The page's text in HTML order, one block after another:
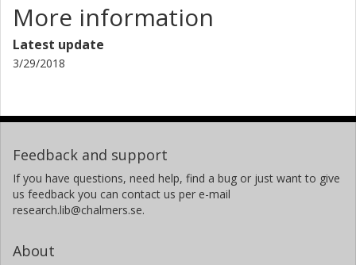
More information
Latest update
3/29/2018
Feedback and support
If you have questions, need help, find a bug or just want to give
us feedback you can contact us per e-mail
research.lib@chalmers.se.
About